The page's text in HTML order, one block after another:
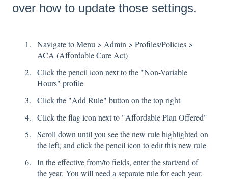
over how to update those settings.
Navigate to Menu > Admin > Profiles/Policies >
ACA (Affordable Care Act)
Click the pencil icon next to the "Non-Variable
Hours" profile
Click the "Add Rule" button on the top right
Click the flag icon next to "Affordable Plan Offered"
Scroll down until you see the new rule highlighted on
the left, and click the pencil icon to edit this new rule
In the effective from/to fields, enter the start/end of
the year. You will need a separate rule for each year.